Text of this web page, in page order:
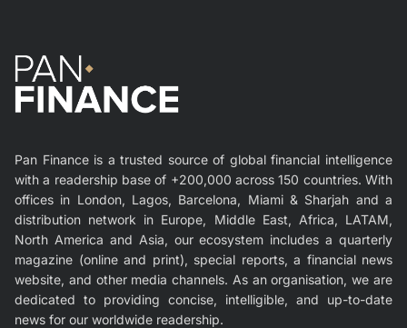
Pan Finance is a trusted source of global financial intelligence
with a readership base of +200,000 across 150 countries. With
offices in London, Lagos, Barcelona, Miami & Sharjah and a
distribution network in Europe, Middle East, Africa, LATAM,
North America and Asia, our ecosystem includes a quarterly
magazine (online and print), special reports, a financial news
website, and other media channels. As an organisation, we are
dedicated to providing concise, intelligible, and up-to-date
news for our worldwide readership.